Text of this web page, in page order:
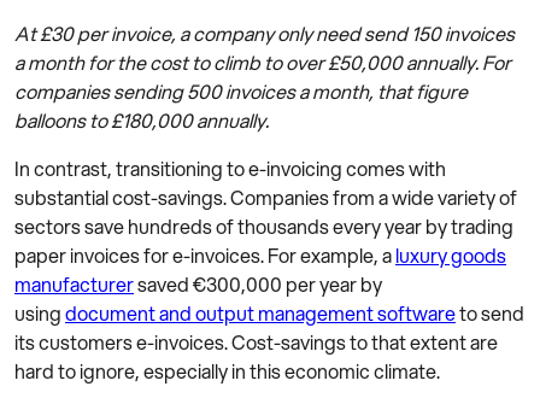
At £30 per invoice, a company only need send 150 invoices
a month for the cost to climb to over £50,000 annually. For
companies sending 500 invoices a month, that figure
balloons to £180,000 annually.
In contrast, transitioning to e-invoicing comes with
substantial cost-savings. Companies from a wide variety of
sectors save hundreds of thousands every year by trading
paper invoices for e-invoices. For example, aluxury goods
manufacturersaved €300,000 per year by
usingdocument and output management softwareto send
its customers e-invoices. Cost-savings to that extent are
hard to ignore, especially in this economic climate.